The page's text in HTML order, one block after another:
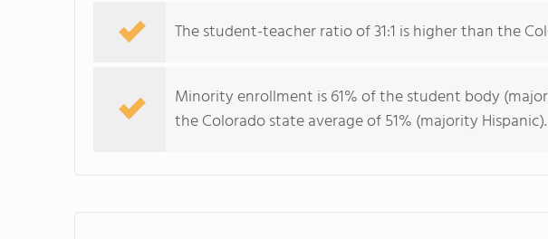
The student-teacher ratio of 31:1 is higher than the
Minority enrollment is 61% of the student body
the Colorado state average of 51% (majority Hispanic).